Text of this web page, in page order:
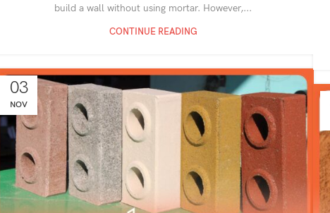
build a wall without using mortar. However,...
CONTINUE READING
03
NOV